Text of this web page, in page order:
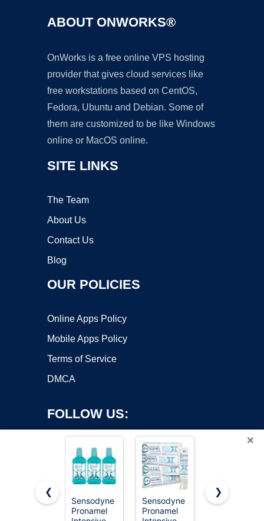
ABOUT ONWORKS®
OnWorks is a free online VPS hosting
provider that gives cloud services like
free workstations based on CentOS,
Fedora, Ubuntu and Debian. Some of
them are customized to be like Windows
online or MacOS online.
SITE LINKS
The Team
About Us
Contact Us
Blog
OUR POLICIES
Online Apps Policy
Mobile Apps Policy
Terms of Service
DMCA
FOLLOW US:
Copyright ©2026 OnWorks. All Rights Reserved. OnWorks® is a
×
❮
Sensodyne
Pronamel
Sensodyne
Pronamel
Viva Doria
❯